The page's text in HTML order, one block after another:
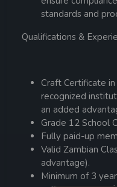
standards and
Qualifications &
Craft Certificate
recognized
an added
Grade 12 School
Fully paid-up
Valid Zambian
advantage).
Minimum of 3